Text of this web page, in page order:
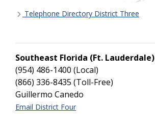
Telephone Directory District Three
Southeast Florida (Ft. Lauderdale)
(954) 486-1400 (Local)
(866) 336-8435 (Toll-Free)
Guillermo Canedo
Email District Four